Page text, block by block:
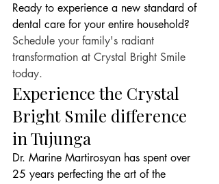
Ready to experience a new standard of
dental care for your entire household?
Schedule your family's radiant
transformation at Crystal Bright Smile
today.
Experience the Crystal
Bright Smile difference
in Tujunga
Dr. Marine Martirosyan has spent over
25 years perfecting the art of the